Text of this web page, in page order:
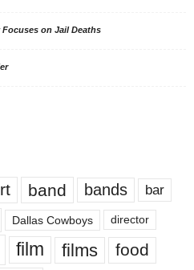
on Jail Deaths
band bands bar
Dallas Cowboys director
film films food